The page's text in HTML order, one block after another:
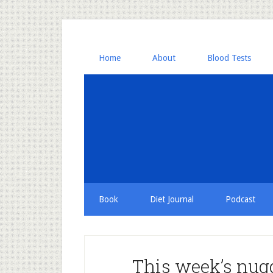
Home About Blood Tests
Book Diet Journal Podcast
This week’s